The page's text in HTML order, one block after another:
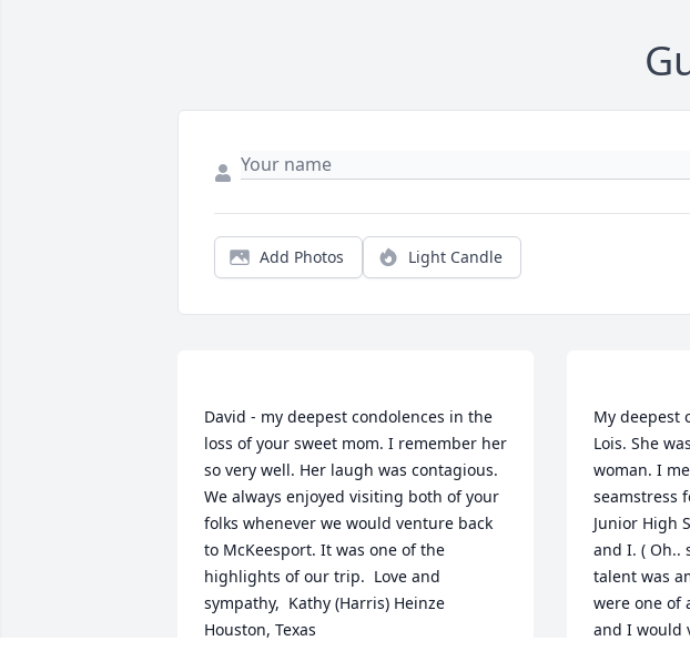
Add Photos Light Candle
David - my deepest condolences in the
loss of your sweet mom. I remember her
so very well. Her laugh was contagious.
We always enjoyed visiting both of your
folks whenever we would venture back
to McKeesport. It was one of the
highlights of our trip.  Love and
sympathy,  Kathy (Harris) Heinze
My deepest
Lois. She
woman. I
seamstress
Junior High
and I. ( Oh..
talent was
were one of
and I would